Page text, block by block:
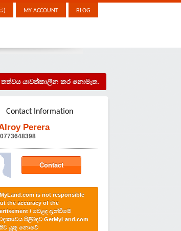
MY ACCOUNT BLOG
තත්වය යාවත්කාලීන කර නොමැත.
Contact Information
Perera
0773648398
Contact
is not responsible
the accuracy of the
/ වෙළඳ දැන්වීමේ
පිළිබඳව GetMyLand.com
යුතු නොවේ